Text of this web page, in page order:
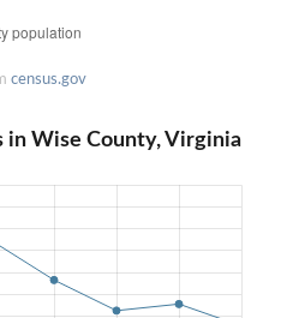
census.gov
in Wise County, Virginia